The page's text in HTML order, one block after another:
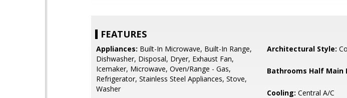
FEATURES
Appliances: Built-In Microwave, Built-In Range,
Dishwasher, Disposal, Dryer, Exhaust Fan,
Icemaker, Microwave, Oven/Range - Gas,
Refrigerator, Stainless Steel Appliances, Stove,
Washer
Architectural Style:
Bathrooms Half Main
Cooling: Central A/C